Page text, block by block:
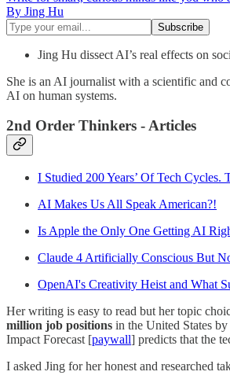
By Jing Hu
Jing Hu dissect AI’s real effects on
She is an AI journalist with a scientific and
AI on human systems.
2nd Order Thinkers - Articles
I Studied 200 Years’ Of Tech
AI Makes Us All Speak American?!
Is Apple the Only One Getting AI
Claude 4 Artificially Conscious But
OpenAI's Creativity Heist and What
Her writing is easy to read but her topic
million job positions in the United States
Impact Forecast [paywall] predicts that the
I asked Jing for her honest and researched